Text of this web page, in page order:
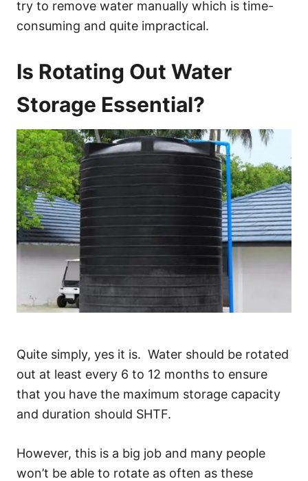
try to remove water manually which is time-
consuming and quite impractical.
Is Rotating Out Water
Storage Essential?
Quite simply, yes it is. Water should be rotated
out at least every 6 to 12 months to ensure
that you have the maximum storage capacity
and duration should SHTF.
However, this is a big job and many people
won’t be able to rotate as often as these